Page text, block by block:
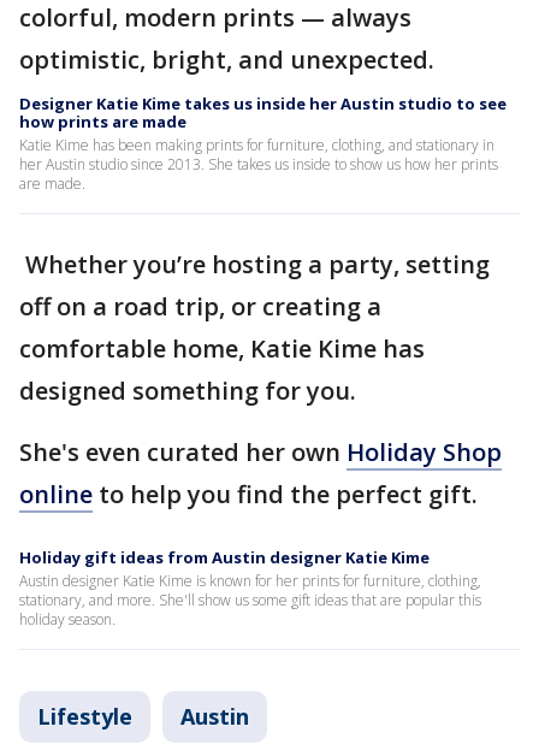
colorful, modern prints — always
optimistic, bright, and unexpected.
Designer Katie Kime takes us inside her Austin studio to see
how prints are made
Katie Kime has been making prints for furniture, clothing, and stationary in
her Austin studio since 2013. She takes us inside to show us how her prints
are made.
Whether you’re hosting a party, setting
off on a road trip, or creating a
comfortable home, Katie Kime has
designed something for you.
She's even curated her own Holiday Shop
online to help you find the perfect gift.
Holiday gift ideas from Austin designer Katie Kime
Austin designer Katie Kime is known for her prints for furniture, clothing,
stationary, and more. She'll show us some gift ideas that are popular this
holiday season.
Lifestyle Austin